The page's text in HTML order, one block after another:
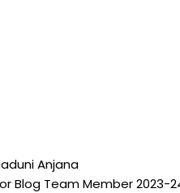
Anjana
Blog Team Member 2023-